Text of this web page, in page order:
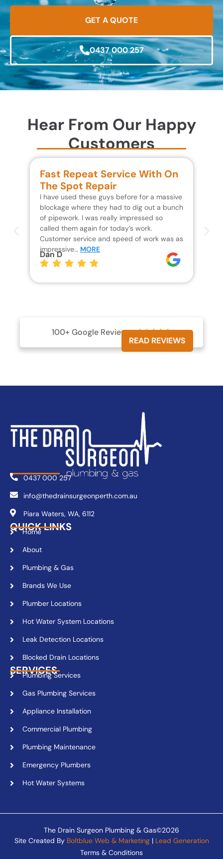
GET A QUOTE
0437 000 257
Hear From Our Happy
Customers
Fast Repeat Service With On
The Spot Repair
I have used these guys before for a massive
blockage where they had to dig out a bunch
of pipework. I was really impressed so
called them again for today’s work.
Customer service and speed of work was as
impressive… MORE
Dan D
100+ Google Reviews 
READ REVIEWS
0437 000 257
info@thedrainsurgeonperth.com.au
Piara Waters, WA, 6112
QUICK LINKS
Home
About
Plumbing & Gas
Brands We Use
Plumber Locations
Hot Water System Locations
Leak Detection Locations
Blocked Drain Locations
SERVICES
Plumbing Services
Gas Plumbing Services
Appliance Installation
Commercial Plumbing
Plumbing Maintenance
Emergency Plumbers
Hot Water Systems
The Drain Surgeon Plumbing & Gas©2026
Site Created By Boltblue Web & Marketing| Lead Generation
Terms & Conditions